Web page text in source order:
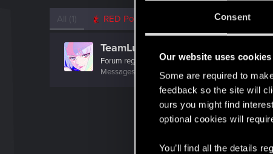
Consent
Our website uses cookies
Some are required to
feedback so the site will
ours you might find
optional cookies will
You’ll find all the details
All (1) RED Point
TeamLucy
Forum regular FromNight City
Messages
RED Points 107 Points 31